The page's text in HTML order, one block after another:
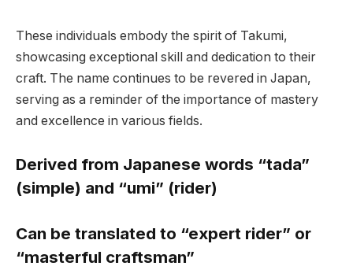
These individuals embody the spirit of Takumi,
showcasing exceptional skill and dedication to their
craft. The name continues to be revered in Japan,
serving as a reminder of the importance of mastery
and excellence in various fields.
Derived from Japanese words “tada”
(simple) and “umi” (rider)
Can be translated to “expert rider” or
“masterful craftsman”